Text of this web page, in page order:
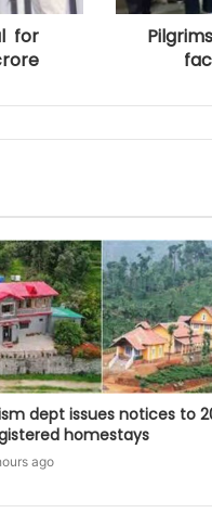
for
dept issues notices to
homestays
ago